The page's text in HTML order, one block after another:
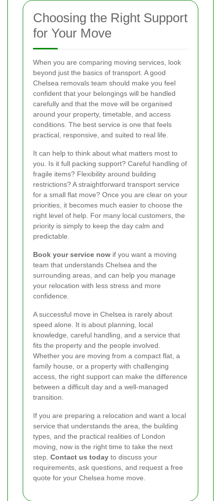
Choosing the Right Support
for Your Move
When you are comparing moving services, look
beyond just the basics of transport. A good
Chelsea removals team should make you feel
confident that your belongings will be handled
carefully and that the move will be organised
around your property, timetable, and access
conditions. The best service is one that feels
practical, responsive, and suited to real life.
It can help to think about what matters most to
you. Is it full packing support? Careful handling of
fragile items? Flexibility around building
restrictions? A straightforward transport service
for a small flat move? Once you are clear on your
priorities, it becomes much easier to choose the
right level of help. For many local customers, the
priority is simply to keep the day calm and
predictable.
Book your service now if you want a moving
team that understands Chelsea and the
surrounding areas, and can help you manage
your relocation with less stress and more
confidence.
A successful move in Chelsea is rarely about
speed alone. It is about planning, local
knowledge, careful handling, and a service that
fits the property and the people involved.
Whether you are moving from a compact flat, a
family house, or a property with challenging
access, the right support can make the difference
between a difficult day and a well-managed
transition.
If you are preparing a relocation and want a local
service that understands the area, the building
types, and the practical realities of London
moving, now is the right time to take the next
step. Contact us today to discuss your
requirements, ask questions, and request a free
quote for your Chelsea home move.